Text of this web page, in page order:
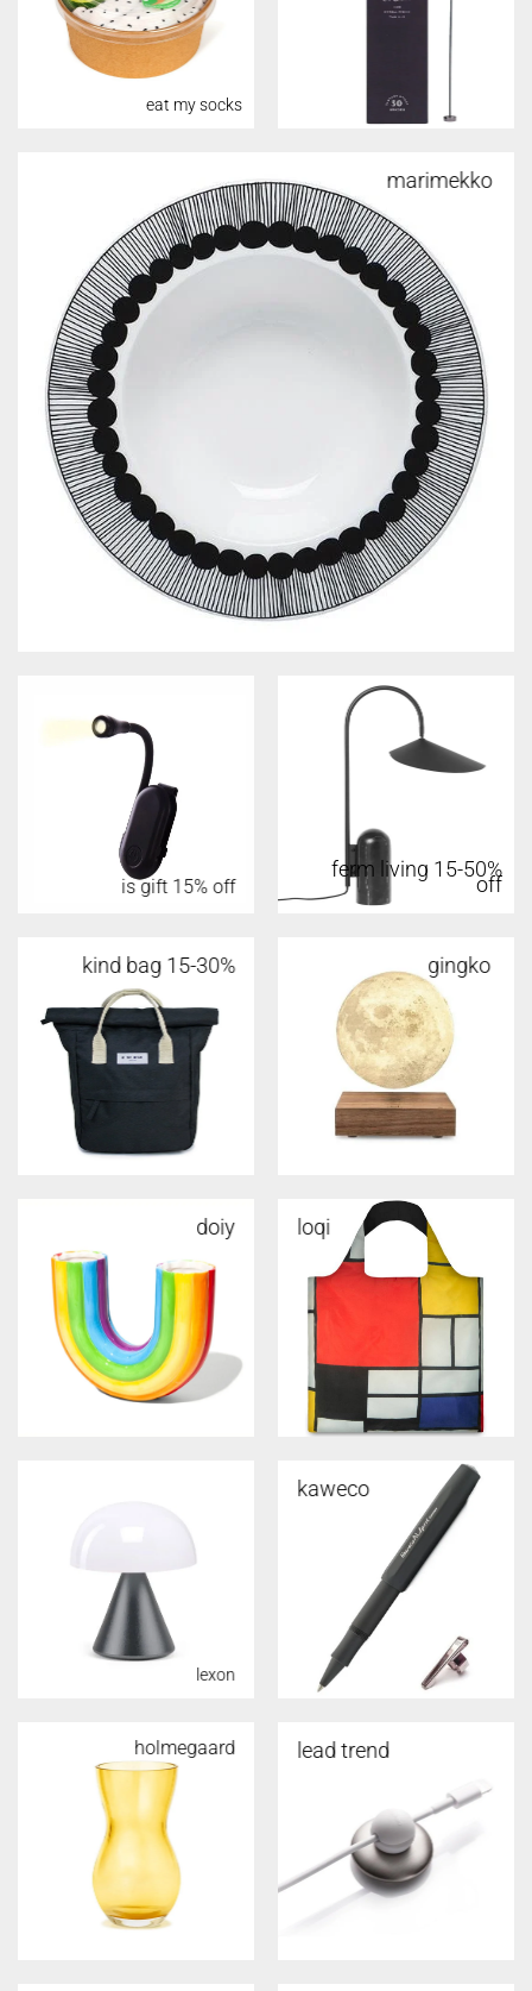
eat my socks
marimekko
is gift 15% off
ferm living 15-50%
off
kind bag 15-30% gingko
doiy loqi
lexon
kaweco
holmegaard lead trend